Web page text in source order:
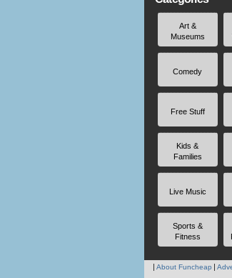
Art &
Museums
Comedy
Free Stuff
Kids &
Families
Live Music
Sports &
Fitness
About Funcheap